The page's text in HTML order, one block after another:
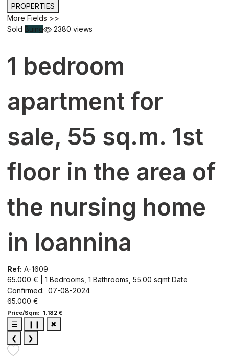
PROPERTIES
More Fields >>
Sold Buing 2380 views
1 bedroom
apartment for
sale, 55 sq.m. 1st
floor in the area of
the nursing home
in Ioannina
Ref: A-1609
65.000 € | 1 Bedrooms, 1 Bathrooms, 55.00 sqmt Date
Confirmed: 07-08-2024
65.000 €
Price/Sqm: 1.182 €
☰ ❙❙
✖
❮
❯